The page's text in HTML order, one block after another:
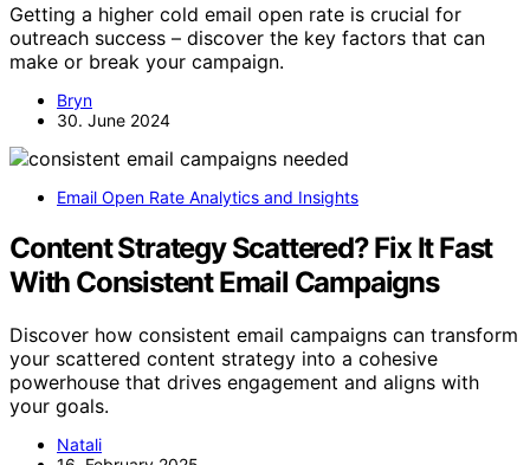
Getting a higher cold email open rate is crucial for
outreach success – discover the key factors that can
make or break your campaign.
Bryn
30. June 2024
Email Open Rate Analytics and Insights
Content Strategy Scattered? Fix It Fast
With Consistent Email Campaigns
Discover how consistent email campaigns can transform
your scattered content strategy into a cohesive
powerhouse that drives engagement and aligns with
your goals.
Natali